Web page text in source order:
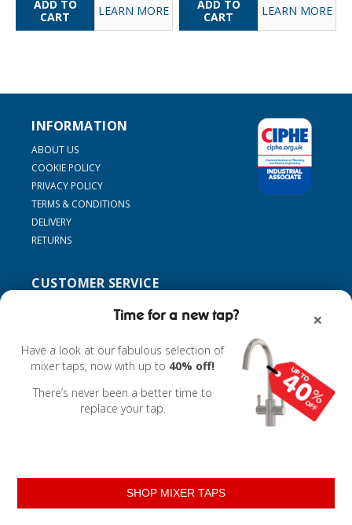
×
Time for a new tap?
Have a look at our fabulous selection of
mixer taps, now with up to 40% off!
There’s never been a better time to
replace your tap.
SHOP MIXER TAPS
LEARN MORE LEARN MORE
INFORMATION
ABOUT US
COOKIE POLICY
PRIVACY POLICY
TERMS & CONDITIONS
DELIVERY
RETURNS
CUSTOMER SERVICE
MY ACCOUNT
FIND MY TAP